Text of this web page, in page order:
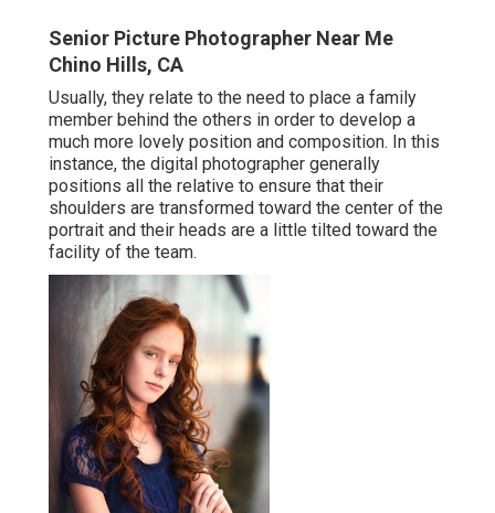
Senior Picture Photographer Near Me
Chino Hills, CA
Usually, they relate to the need to place a family
member behind the others in order to develop a
much more lovely position and composition. In this
instance, the digital photographer generally
positions all the relative to ensure that their
shoulders are transformed toward the center of the
portrait and their heads are a little tilted toward the
facility of the team.